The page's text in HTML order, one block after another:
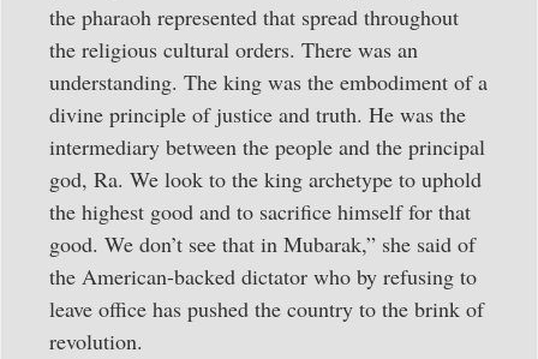
the pharaoh represented that spread throughout
the religious cultural orders. There was an
understanding. The king was the embodiment of a
divine principle of justice and truth. He was the
intermediary between the people and the principal
god, Ra. We look to the king archetype to uphold
the highest good and to sacrifice himself for that
good. We don’t see that in Mubarak,” she said of
the American-backed dictator who by refusing to
leave office has pushed the country to the brink of
revolution.